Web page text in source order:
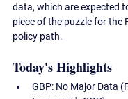
data, which are expected
piece of the puzzle for the
policy path.
Today's Highlights
GBP: No Major Data